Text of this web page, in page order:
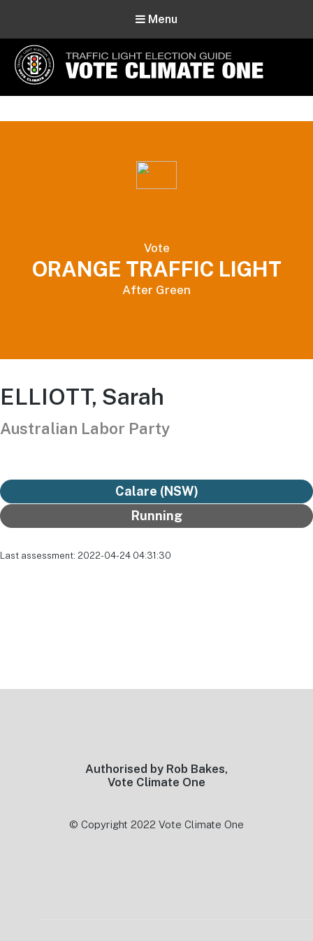
Menu
Vote Climate One
Vote
ORANGE TRAFFIC LIGHT
After Green
ELLIOTT, Sarah
Australian Labor Party
Calare (NSW)
Running
Last assessment: 2022-04-24 04:31:30
Authorised by Rob Bakes,
Vote Climate One
© Copyright 2022 Vote Climate One